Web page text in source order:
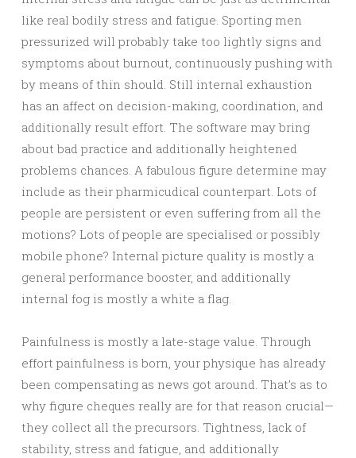
like real bodily stress and fatigue. Sporting men
pressurized will probably take too lightly signs and
symptoms about burnout, continuously pushing with
by means of thin should. Still internal exhaustion
has an affect on decision-making, coordination, and
additionally result effort. The software may bring
about bad practice and additionally heightened
problems chances. A fabulous figure determine may
include as their pharmicudical counterpart. Lots of
people are persistent or even suffering from all the
motions? Lots of people are specialised or possibly
mobile phone? Internal picture quality is mostly a
general performance booster, and additionally
internal fog is mostly a white a flag.
Painfulness is mostly a late-stage value. Through
effort painfulness is born, your physique has already
been compensating as news got around. That’s as to
why figure cheques really are for that reason crucial—
they collect all the precursors. Tightness, lack of
stability, stress and fatigue, and additionally